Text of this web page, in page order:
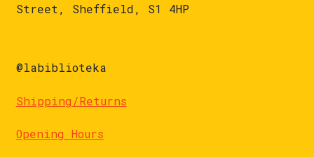
Street, Sheffield, S1 4HP
@labiblioteka
Shipping/Returns
Opening Hours